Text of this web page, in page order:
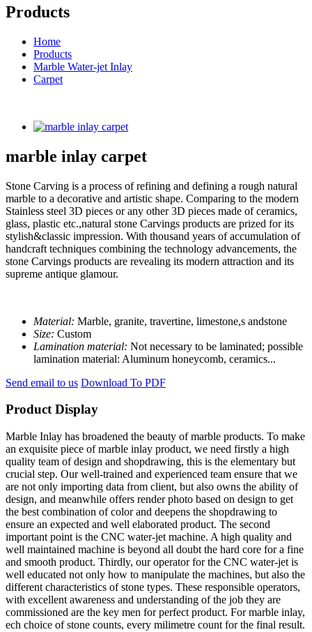
Products
Home
Products
Marble Water-jet Inlay
Carpet
marble inlay carpet
Stone Carving is a process of refining and defining a rough natural
marble to a decorative and artistic shape. Comparing to the modern
Stainless steel 3D pieces or any other 3D pieces made of ceramics,
glass, plastic etc.,natural stone Carvings products are prized for its
stylish&classic impression. With thousand years of accumulation of
handcraft techniques combining the technology advancements, the
stone Carvings products are revealing its modern attraction and its
supreme antique glamour.
Material: Marble, granite, travertine, limestone,s andstone
Size: Custom
Lamination material: Not necessary to be laminated; possible
lamination material: Aluminum honeycomb, ceramics...
Send email to us Download To PDF
Product Display
Marble Inlay has broadened the beauty of marble products. To make
an exquisite piece of marble inlay product, we need firstly a high
quality team of design and shopdrawing, this is the elementary but
crucial step. Our well-trained and experienced team ensure that we
are not only importing data from client, but also owns the ability of
design, and meanwhile offers render photo based on design to get
the best combination of color and deepens the shopdrawing to
ensure an expected and well elaborated product. The second
important point is the CNC water-jet machine. A high quality and
well maintained machine is beyond all doubt the hard core for a fine
and smooth product. Thirdly, our operator for the CNC water-jet is
well educated not only how to manipulate the machines, but also the
different characteristics of stone types. These responsible operators,
with excellent awareness and understanding of the job they are
commissioned are the key men for perfect product. For marble inlay,
ech choice of stone counts, every milimetre count for the final result.